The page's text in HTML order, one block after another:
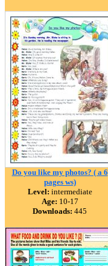
Do you like my photos? ( a 6
pages ws)
Level: intermediate
Age: 10-17
Downloads: 445